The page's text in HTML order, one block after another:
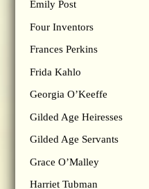
Emily Post
Four Inventors
Frances Perkins
Frida Kahlo
Georgia O’Keeffe
Gilded Age Heiresses
Gilded Age Servants
Grace O’Malley
Harriet Tubman